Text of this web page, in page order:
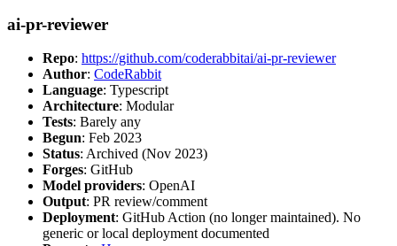
ai-pr-reviewer
Repo: https://github.com/coderabbitai/ai-pr-reviewer
Author: CodeRabbit
Language: Typescript
Architecture: Modular
Tests: Barely any
Begun: Feb 2023
Status: Archived (Nov 2023)
Forges: GitHub
Model providers: OpenAI
Output: PR review/comment
Deployment: GitHub Action (no longer maintained). No
generic or local deployment documented